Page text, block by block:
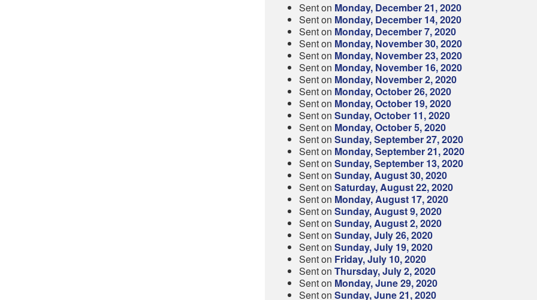
Sent on Monday, December 21, 2020
Sent on Monday, December 14, 2020
Sent on Monday, December 7, 2020
Sent on Monday, November 30, 2020
Sent on Monday, November 23, 2020
Sent on Monday, November 16, 2020
Sent on Monday, November 2, 2020
Sent on Monday, October 26, 2020
Sent on Monday, October 19, 2020
Sent on Sunday, October 11, 2020
Sent on Monday, October 5, 2020
Sent on Sunday, September 27, 2020
Sent on Monday, September 21, 2020
Sent on Sunday, September 13, 2020
Sent on Sunday, August 30, 2020
Sent on Saturday, August 22, 2020
Sent on Monday, August 17, 2020
Sent on Sunday, August 9, 2020
Sent on Sunday, August 2, 2020
Sent on Sunday, July 26, 2020
Sent on Sunday, July 19, 2020
Sent on Friday, July 10, 2020
Sent on Thursday, July 2, 2020
Sent on Monday, June 29, 2020
Sent on Sunday, June 21, 2020